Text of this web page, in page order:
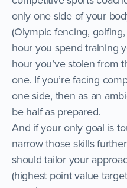
only one side of your
(Olympic fencing,
hour you spend training
hour you’ve stolen from
one. If you’re facing
one side, then as an
be half as prepared.
And if your only goal is
narrow those skills
should tailor your
(highest point value